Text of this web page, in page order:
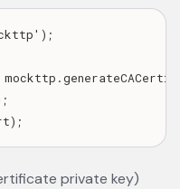
private key)